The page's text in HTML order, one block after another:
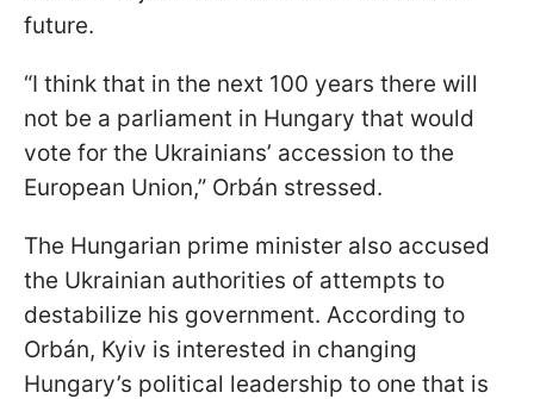
future.
“I think that in the next 100 years there will
not be a parliament in Hungary that would
vote for the Ukrainians’ accession to the
European Union,” Orbán stressed.
The Hungarian prime minister also accused
the Ukrainian authorities of attempts to
destabilize his government. According to
Orbán, Kyiv is interested in changing
Hungary’s political leadership to one that is